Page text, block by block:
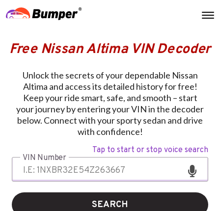
Free Nissan Altima VIN Decoder
Unlock the secrets of your dependable Nissan
Altima and access its detailed history for free!
Keep your ride smart, safe, and smooth – start
your journey by entering your VIN in the decoder
below. Connect with your sporty sedan and drive
with confidence!
Tap to start or stop voice search
VIN Number
SEARCH